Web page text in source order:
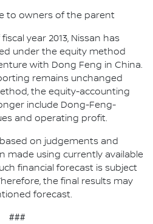
to owners of the parent
year 2013, Nissan has
under the equity method
with Dong Feng in China.
remains unchanged
the equity-accounting
include Dong-Feng-
and operating profit.
on judgements and
made using currently available
financial forecast is subject
the final results may
forecast.
###